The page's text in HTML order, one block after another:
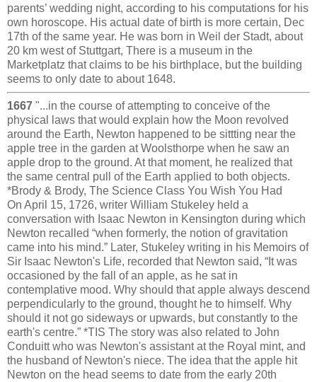
parents’ wedding night, according to his computations for his
own horoscope. His actual date of birth is more certain, Dec
17th of the same year. He was born in Weil der Stadt, about
20 km west of Stuttgart, There is a museum in the
Marketplatz that claims to be his birthplace, but the building
seems to only date to about 1648.
1667 "...in the course of attempting to conceive of the
physical laws that would explain how the Moon revolved
around the Earth, Newton happened to be sittting near the
apple tree in the garden at Woolsthorpe when he saw an
apple drop to the ground. At that moment, he realized that
the same central pull of the Earth applied to both objects.
*Brody & Brody, The Science Class You Wish You Had
On April 15, 1726, writer William Stukeley held a
conversation with Isaac Newton in Kensington during which
Newton recalled “when formerly, the notion of gravitation
came into his mind.” Later, Stukeley writing in his Memoirs of
Sir Isaac Newton's Life, recorded that Newton said, “It was
occasioned by the fall of an apple, as he sat in
contemplative mood. Why should that apple always descend
perpendicularly to the ground, thought he to himself. Why
should it not go sideways or upwards, but constantly to the
earth's centre.” *TIS The story was also related to John
Conduitt who was Newton's assistant at the Royal mint, and
the husband of Newton's niece. The idea that the apple hit
Newton on the head seems to date from the early 20th